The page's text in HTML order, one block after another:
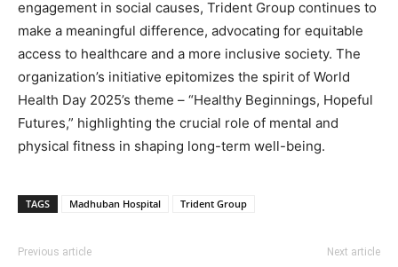
engagement in social causes, Trident Group continues to
make a meaningful difference, advocating for equitable
access to healthcare and a more inclusive society. The
organization’s initiative epitomizes the spirit of World
Health Day 2025’s theme – “Healthy Beginnings, Hopeful
Futures,” highlighting the crucial role of mental and
physical fitness in shaping long-term well-being.
TAGS Madhuban Hospital Trident Group
Previous article Next article